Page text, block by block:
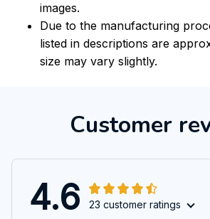
images.
Due to the manufacturing
listed in descriptions are
size may vary slightly.
Customer
4.6 23 customer ratings